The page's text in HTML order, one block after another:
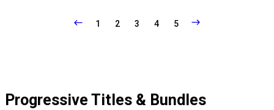
1 2 3 4 5
Progressive Titles & Bundles